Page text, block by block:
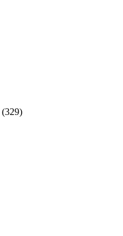
(329)